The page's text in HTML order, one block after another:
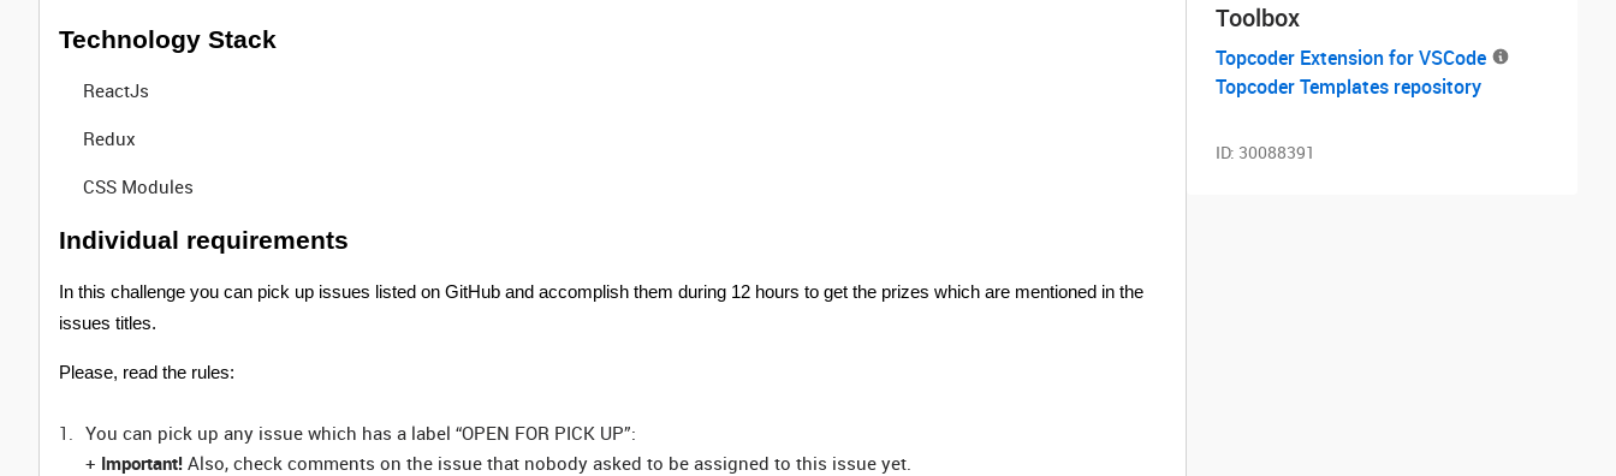
Technology Stack
ReactJs
Redux
CSS Modules
Individual requirements
In this challenge you can pick up issues listed on GitHub and accomplish them during 12 hours to get the prizes which are mentioned in the
issues titles.
Please, read the rules:
You can pick up any issue which has a label “OPEN FOR PICK UP”:
+ Important! Also, check comments on the issue that nobody asked to be assigned to this issue yet.
Toolbox
Topcoder Extension for VSCode
Topcoder Templates repository
ID: 30088391